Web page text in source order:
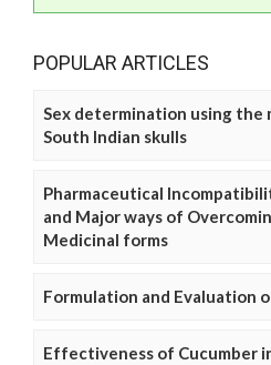
POPULAR ARTICLES
Sex determination using the
South Indian skulls
Pharmaceutical
and Major ways of
Medicinal forms
Formulation and Evaluation
Effectiveness of Cucumber